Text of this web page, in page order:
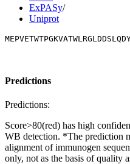
ExPASy/
Uniprot
Predictions
Predictions:
Score>80(red) has high
WB detection. *The prediction
alignment of immunogen
only, not as the basis of quality